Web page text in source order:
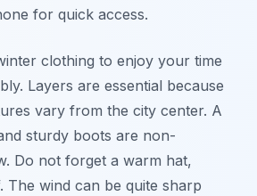
for quick access.
clothing to enjoy your time
Layers are essential because
vary from the city center. A
sturdy boots are non-
Do not forget a warm hat,
The wind can be quite sharp